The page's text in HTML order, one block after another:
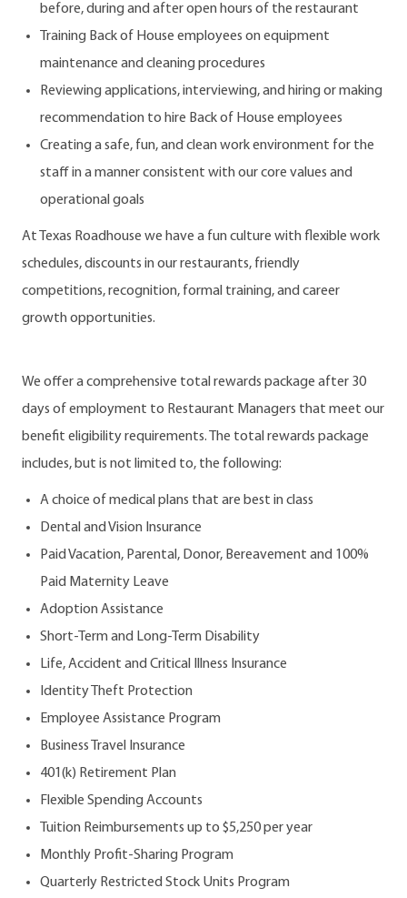
before, during and after open hours of the restaurant
Training Back of House employees on equipment
maintenance and cleaning procedures
Reviewing applications, interviewing, and hiring or making
recommendation to hire Back of House employees
Creating a safe, fun, and clean work environment for the
staff in a manner consistent with our core values and
operational goals
At Texas Roadhouse we have a fun culture with flexible work
schedules, discounts in our restaurants, friendly
competitions, recognition, formal training, and career
growth opportunities.
We offer a comprehensive total rewards package after 30
days of employment to Restaurant Managers that meet our
benefit eligibility requirements. The total rewards package
includes, but is not limited to, the following:
A choice of medical plans that are best in class
Dental and Vision Insurance
Paid Vacation, Parental, Donor, Bereavement and 100%
Paid Maternity Leave
Adoption Assistance
Short-Term and Long-Term Disability
Life, Accident and Critical Illness Insurance
Identity Theft Protection
Employee Assistance Program
Business Travel Insurance
401(k) Retirement Plan
Flexible Spending Accounts
Tuition Reimbursements up to $5,250 per year
Monthly Profit-Sharing Program
Quarterly Restricted Stock Units Program